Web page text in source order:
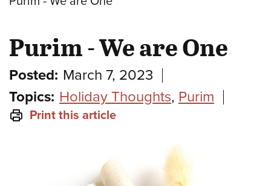
Purim - We are One
Posted: March 7, 2023
Topics: Holiday Thoughts, Purim
Print this article